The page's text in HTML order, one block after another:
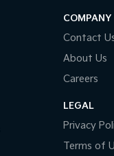
COMPANY
Contact
About Us
Careers
LEGAL
Privacy
Terms of